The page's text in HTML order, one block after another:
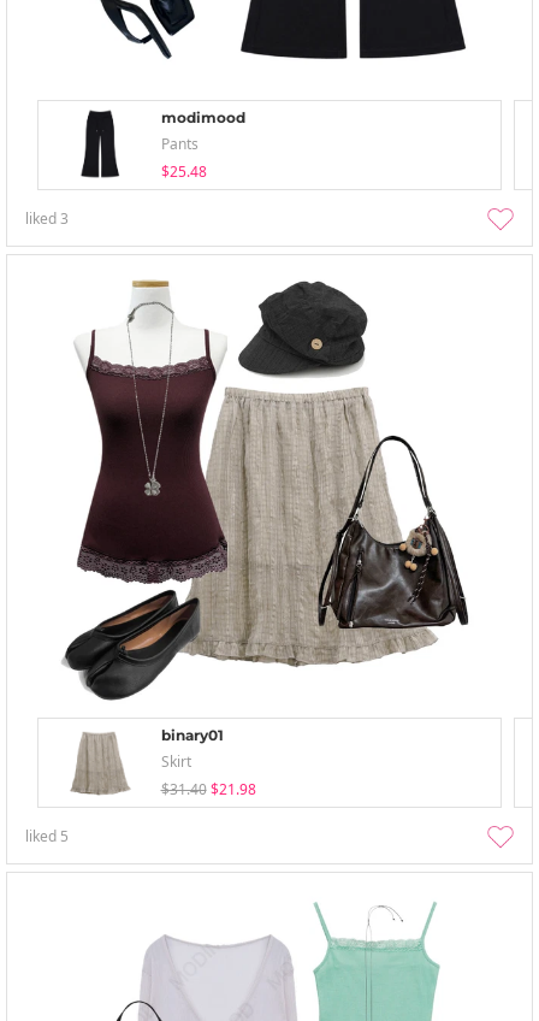
modimood
Pants
$25.48
liked3
binary01
Skirt
$31.40 $21.98
liked 5